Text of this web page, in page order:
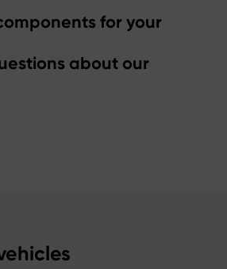
for your
about our